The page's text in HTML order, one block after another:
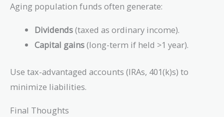
Aging population funds often generate:
Dividends(taxed as ordinary income).
Capital gains(long-term if held >1 year).
Use tax-advantaged accounts (IRAs, 401(k)s) to
minimize liabilities.
Final Thoughts